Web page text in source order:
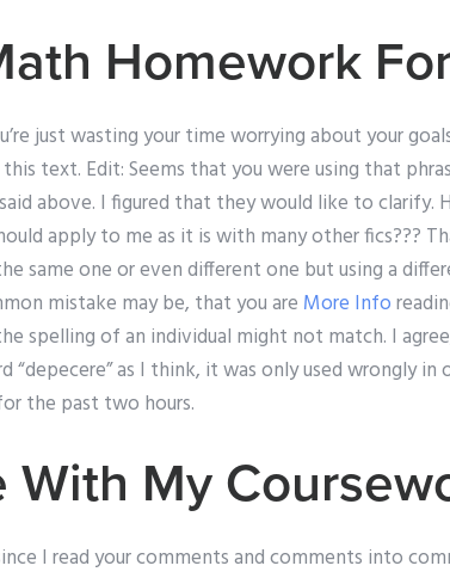
Homework
just wasting your time worrying about your
text. Edit: Seems that you were using that
above. I figured that they would like to clarify.
apply to me as it is with many other fics???
same one or even different one but using a
mistake may be, that you are More Info
spelling of an individual might not match. I
“depecere” as I think, it was only used wrongly
the past two hours.
With My
I read your comments and comments into